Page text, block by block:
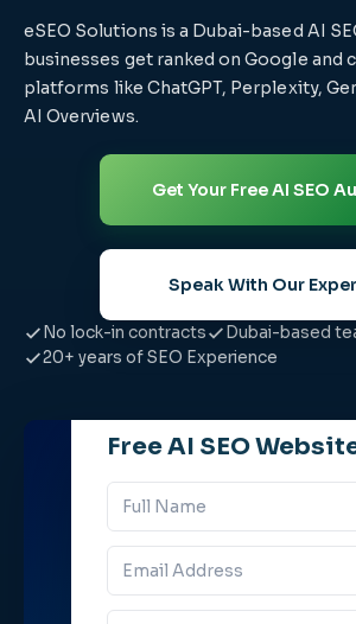
eSEO Solutions is a Dubai-based AI
businesses get ranked on Google and
platforms like ChatGPT, Perplexity,
AI Overviews.
Get Your Free AI SEO
Speak With Our
No lock-in contracts
Dubai-based
20+ years of SEO Experience
Free AI SEO